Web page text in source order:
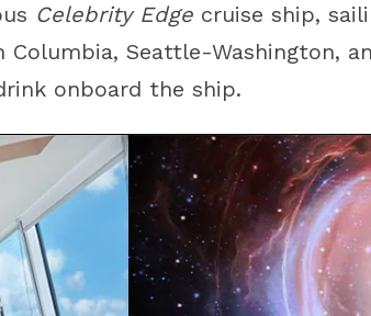
Celebrity Edge cruise ship,
Columbia, Seattle-Washington,
onboard the ship.